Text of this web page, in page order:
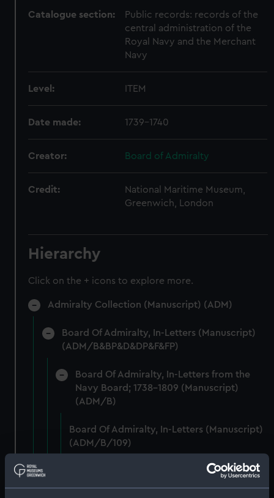
Catalogue section:
Public records: records of the
central administration of the
Royal Navy and the Merchant
Navy
Level: ITEM
Date made: 1739-1740
Creator: Board of Admiralty
Credit:
National Maritime Museum,
Greenwich, London
Hierarchy
Click on the + icons to explore more.
Admiralty Collection (Manuscript) (ADM)
Board Of Admiralty, In-Letters (Manuscript)
(ADM/B&BP&D&DP&F&FP)
Board Of Admiralty, In-Letters from the
Navy Board; 1738-1809 (Manuscript)
(ADM/B)
Board Of Admiralty, In-Letters (Manuscript)
(ADM/B/109)
Board Of Admiralty, In-Letters (Manuscript)